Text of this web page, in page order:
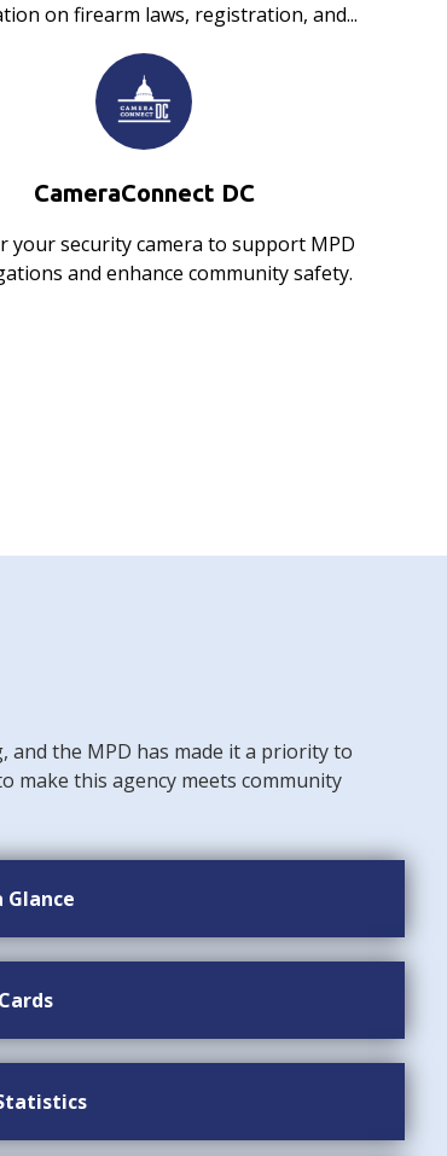
on firearm laws, registration, and...
CameraConnect DC
your security camera to support MPD
and enhance community safety.
and the MPD has made it a priority to
make this agency meets community
Glance